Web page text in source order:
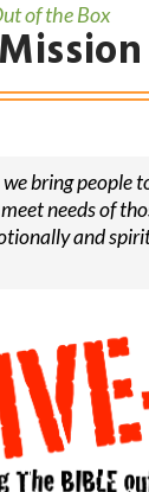
of the Box
we bring people
needs of
and